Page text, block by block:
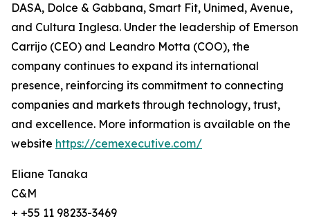
DASA, Dolce & Gabbana, Smart Fit, Unimed, Avenue,
and Cultura Inglesa. Under the leadership of Emerson
Carrijo (CEO) and Leandro Motta (COO), the
company continues to expand its international
presence, reinforcing its commitment to connecting
companies and markets through technology, trust,
and excellence. More information is available on the
website https://cemexecutive.com/
Eliane Tanaka
C&M
+ +55 11 98233-3469